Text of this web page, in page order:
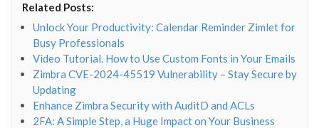
o"></i>f"></i>
Related Posts:
Unlock Your Productivity: Calendar Reminder Zimlet for
Busy Professionals
Video Tutorial. How to Use Custom Fonts in Your Emails
Zimbra CVE-2024-45519 Vulnerability – Stay Secure by
Updating
Enhance Zimbra Security with AuditD and ACLs
2FA: A Simple Step, a Huge Impact on Your Business